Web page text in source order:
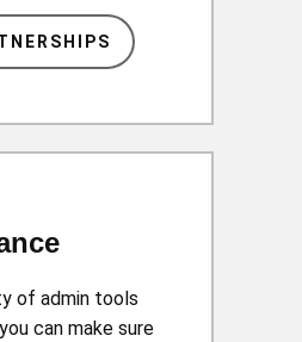
of admin tools
can make sure